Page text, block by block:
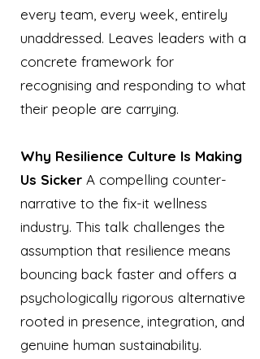
every team, every week, entirely
unaddressed. Leaves leaders with a
concrete framework for
recognising and responding to what
their people are carrying.
Why Resilience Culture Is Making
Us Sicker A compelling counter-
narrative to the fix-it wellness
industry. This talk challenges the
assumption that resilience means
bouncing back faster and offers a
psychologically rigorous alternative
rooted in presence, integration, and
genuine human sustainability.